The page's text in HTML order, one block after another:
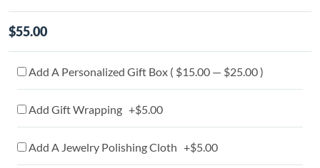
$55.00
Add A Personalized Gift Box ( $15.00 — $25.00 )
Add Gift Wrapping +$5.00
Add A Jewelry Polishing Cloth +$5.00